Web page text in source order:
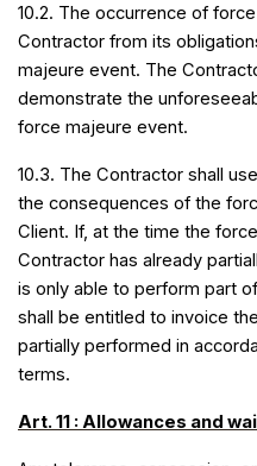
10.2. The occurrence of
Contractor from its
majeure event. The
demonstrate the
force majeure event.
10.3. The Contractor shall
the consequences of the
Client. If, at the time the
Contractor has already
is only able to perform part
shall be entitled to invoice
partially performed in
terms.
Art. 11 : Allowances and